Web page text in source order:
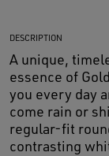
DESCRIPTION
A unique,
essence of
you every day
come rain or
regular-fit
contrasting